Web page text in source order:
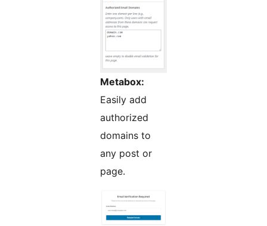
Metabox:
Easily add
authorized
domains to
any post or
page.